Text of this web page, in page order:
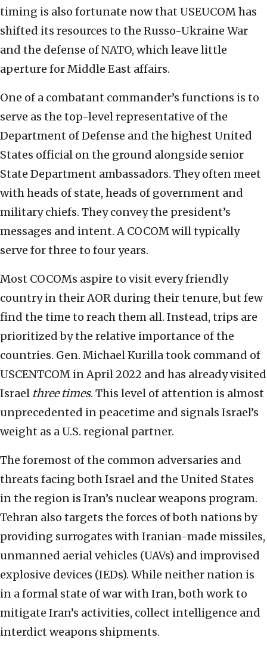
timing is also fortunate now that USEUCOM has
shifted its resources to the Russo-Ukraine War
and the defense of NATO, which leave little
aperture for Middle East affairs.
One of a combatant commander’s functions is to
serve as the top-level representative of the
Department of Defense and the highest United
States official on the ground alongside senior
State Department ambassadors. They often meet
with heads of state, heads of government and
military chiefs. They convey the president’s
messages and intent. A COCOM will typically
serve for three to four years.
Most COCOMs aspire to visit every friendly
country in their AOR during their tenure, but few
find the time to reach them all. Instead, trips are
prioritized by the relative importance of the
countries. Gen. Michael Kurilla took command of
USCENTCOM in April 2022 and has already visited
Israel three times. This level of attention is almost
unprecedented in peacetime and signals Israel’s
weight as a U.S. regional partner.
The foremost of the common adversaries and
threats facing both Israel and the United States
in the region is Iran’s nuclear weapons program.
Tehran also targets the forces of both nations by
providing surrogates with Iranian-made missiles,
unmanned aerial vehicles (UAVs) and improvised
explosive devices (IEDs). While neither nation is
in a formal state of war with Iran, both work to
mitigate Iran’s activities, collect intelligence and
interdict weapons shipments.